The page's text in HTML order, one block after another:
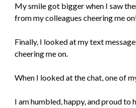
My smile got bigger when I saw
from my colleagues cheering me
Finally, I looked at my text
cheering me on.
When I looked at the chat, one of
I am humbled, happy, and proud